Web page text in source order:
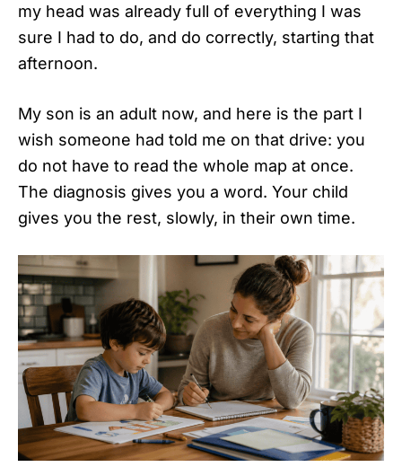
my head was already full of everything I was
sure I had to do, and do correctly, starting that
afternoon.
My son is an adult now, and here is the part I
wish someone had told me on that drive: you
do not have to read the whole map at once.
The diagnosis gives you a word. Your child
gives you the rest, slowly, in their own time.